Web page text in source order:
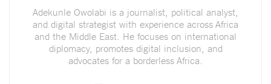
Adekunle Owolabi is a journalist, political analyst,
and digital strategist with experience across Africa
and the Middle East. He focuses on international
diplomacy, promotes digital inclusion, and
advocates for a borderless Africa.